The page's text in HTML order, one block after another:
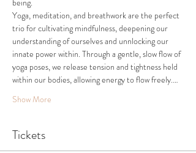
being.
Yoga, meditation, and breathwork are the perfect
trio for cultivating mindfulness, deepening our
understanding of ourselves and unnlocking our
innate power within. Through a gentle, slow flow of
yoga poses, we release tension and tightness held
within our bodies, allowing energy to flow freely.…
Show More
Tickets